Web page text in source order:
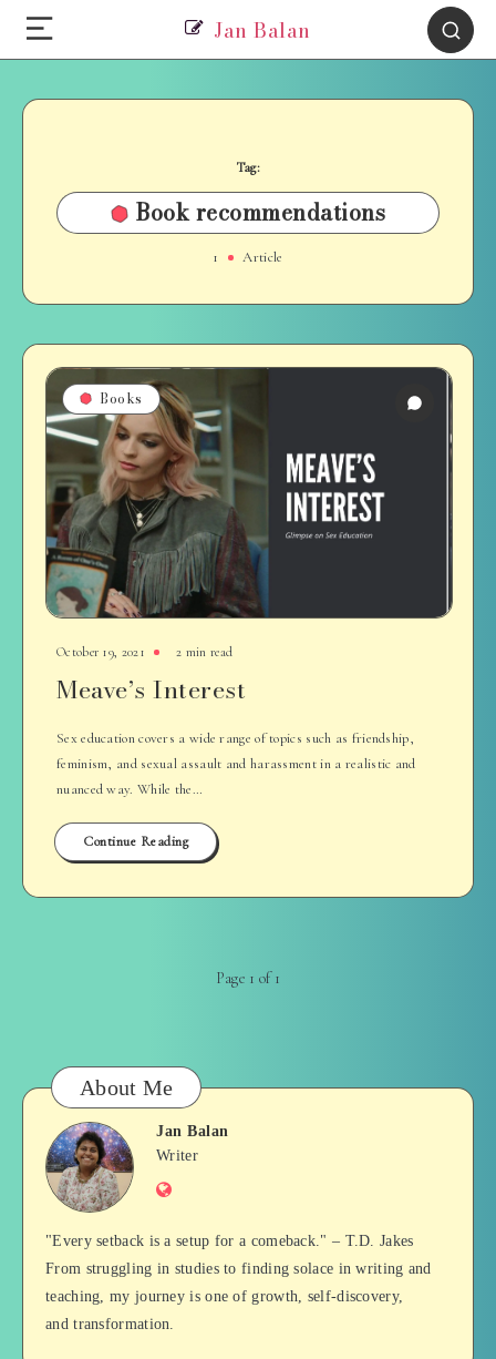
Jan Balan
Tag:
Book recommendations
1 Article
Books
October 19, 2021 2 min read
Meave’s Interest
Sex education covers a wide range of topics such as friendship,
feminism, and sexual assault and harassment in a realistic and
nuanced way. While the…
Continue Reading
Page 1 of 1
About Me
Jan
Balan
Jan Balan
Writer
Website
"Every setback is a setup for a comeback." – T.D. Jakes
From struggling in studies to finding solace in writing and
teaching, my journey is one of growth, self-discovery,
and transformation.